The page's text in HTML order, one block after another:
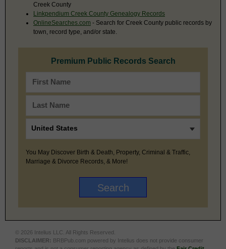
Creek County
Linkpendium Creek County Genealogy Records
OnlineSearches.com - Search for Creek County public records by
town, record type, and/or state.
Premium Public Records Search
You May Discover Birth & Death, Property, Criminal & Traffic,
Marriage & Divorce Records, & More!
© 2026 Intelius LLC. All Rights Reserved.
DISCLAIMER: BRBPub.com powered by Intelius does not provide consumer